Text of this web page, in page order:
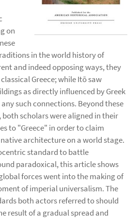
on
in the world history of
and indeed opposing ways, they
Greece; while Itō saw
as directly influenced by Greek
such connections. Beyond these
both scholars were aligned in their
to "Greece" in order to claim
architecture on a world stage.
standard to battle
paradoxical, this article shows
forces went into the making of
of imperial universalism. The
both actors referred to should
result of a gradual spread and